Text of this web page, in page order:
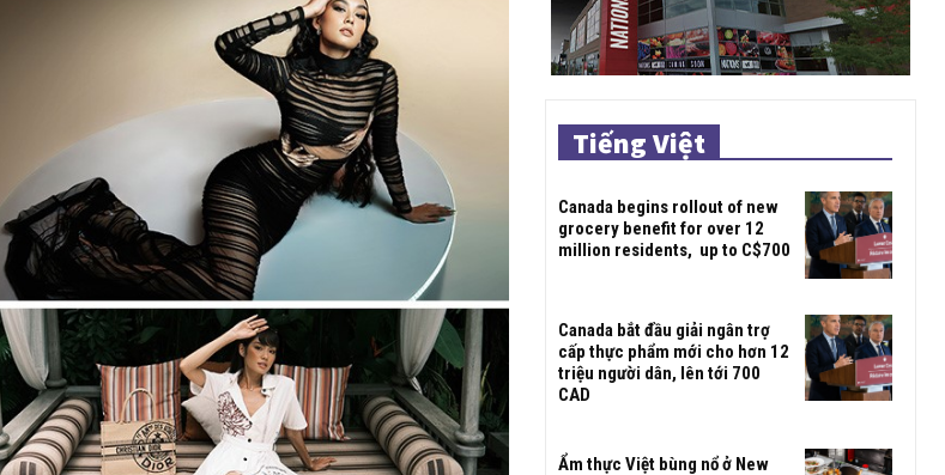
Tiếng Việt
Canada begins rollout of new
grocery benefit for over 12
million residents, up to C$700
Canada bắt đầu giải ngân trợ
cấp thực phẩm mới cho hơn 12
triệu người dân, lên tới 700
CAD
Ẩm thực Việt bùng nổ ở New